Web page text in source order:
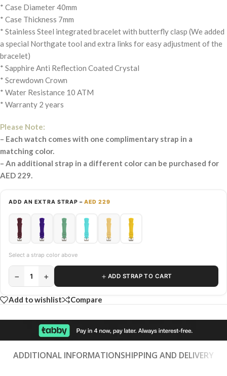
* Case Diameter 40mm
* Case Thickness 7mm
* Stainless Steel integrated bracelet with butterfly clasp (We added
a special Northgate tool and extra links for easy adjustment of the
bracelet)
* Sapphire Anti Reflection Coated Crystal
* Screwdown Crown
* Water Resistance 10 ATM
* Warranty 2 years
Please Note:
– Each watch comes with one complimentary strap in a
matching color.
– An additional strap in a different color can be purchased for
AED 229.
ADD AN EXTRA STRAP –AED 229
Select a strap color above
− 1 + ＋ ADD STRAP TO CART
Add to wishlist Compare
ADDITIONAL INFORMATIONSHIPPING AND DELIVERY